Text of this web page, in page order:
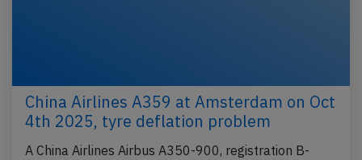
China Airlines A359 at Amsterdam on Oct
4th 2025, tyre deflation problem
A China Airlines Airbus A350-900, registration B-